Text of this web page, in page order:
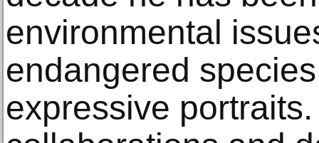
environmental
endangered
expressive